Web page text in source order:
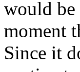
would be
moment
Since it